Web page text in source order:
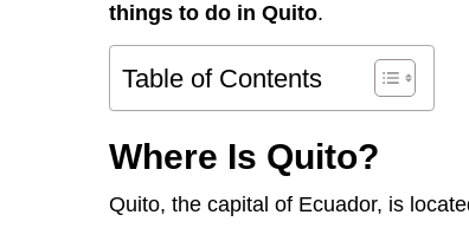
things to do in Quito.
Table of Contents
Where Is Quito?
Quito, the capital of Ecuador, is